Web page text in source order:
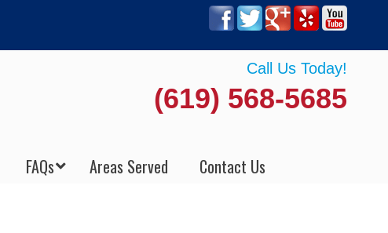
Call Us Today!
(619) 568-5685
FAQs Areas Served Contact Us